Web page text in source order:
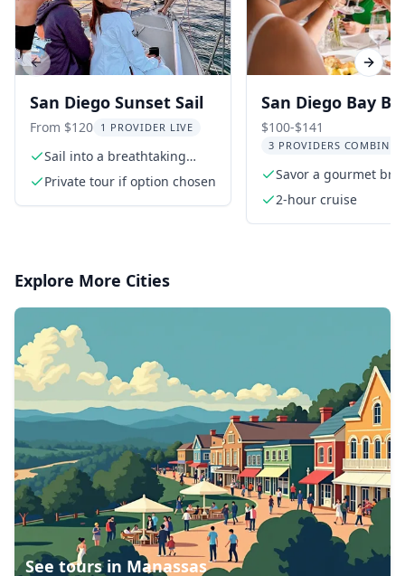
San Diego Sunset Sail
From $120 1 PROVIDER LIVE
Sail into a breathtaking
sunset
Private tour if option chosen
San Diego Bay
Cruise
$100-$141
3 PROVIDERS COMBINED
Savor a gourmet
buffet
2-hour cruise
Previous slide Next
Explore More Cities
See tours in Manassas